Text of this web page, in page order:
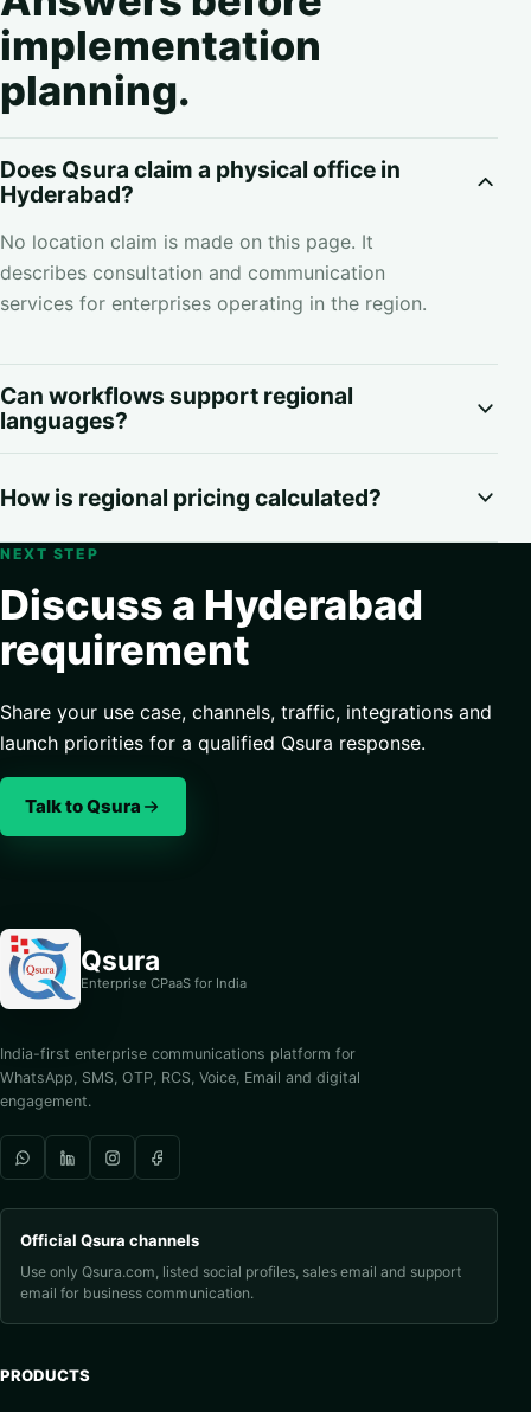
implementation
planning.
Does Qsura claim a physical office in
Hyderabad?
No location claim is made on this page. It
describes consultation and communication
services for enterprises operating in the region.
Can workflows support regional
languages?
How is regional pricing calculated?
NEXT STEP
Discuss a Hyderabad
requirement
Share your use case, channels, traffic, integrations and
launch priorities for a qualified Qsura response.
Talk to Qsura
Qsura
Enterprise CPaaS for India
India-first enterprise communications platform for
WhatsApp, SMS, OTP, RCS, Voice, Email and digital
engagement.
Official Qsura channels
Use only Qsura.com, listed social profiles, sales email and support
email for business communication.
PRODUCTS